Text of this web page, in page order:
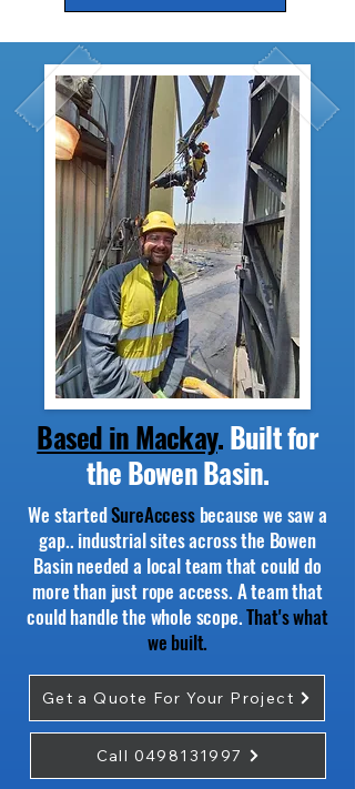
Based in Mackay.Built for
the Bowen Basin.
We startedSureAccess because we saw a
gap.. industrial sites across the Bowen
Basin needed a local team that could do
more than just rope access. A team that
could handle the whole scope.That's what
we built.
Get a Quote For Your Project
Call 0498131997